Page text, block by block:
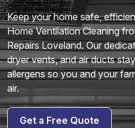
Keep your home safe,
Home Ventilation Cleaning
Repairs Loveland. Our
dryer vents, and air ducts
allergens so you and your
air.
Get a Free Quote